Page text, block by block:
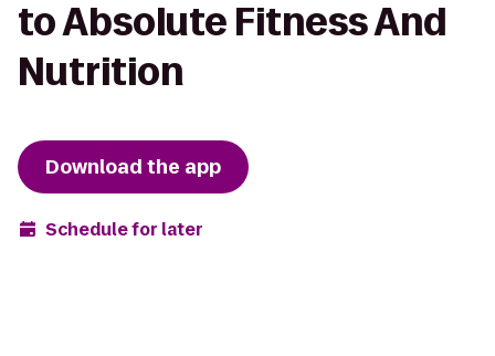
to Absolute Fitness And
Nutrition
Download the app
Schedule for later